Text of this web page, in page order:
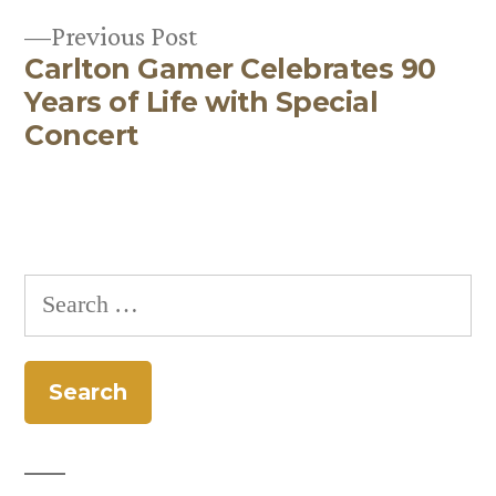
Previous PostPrevious
post:
Carlton Gamer Celebrates 90
Years of Life with Special
Concert
Search
for: